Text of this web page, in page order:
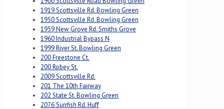
1919 Scottsville Rd. Bowling Green
1950 Scottsville Rd. Bowling Green
1959 New Grove Rd. Smiths Grove
1960 Industrial Bypass N
1999 River St. Bowling Green
200 Freestone Ct.
200 Robey St.
2009 Scottsville Rd.
201 The 10th Fairway
202 State St. Bowling Green
2076 Sunfish Rd. Huff